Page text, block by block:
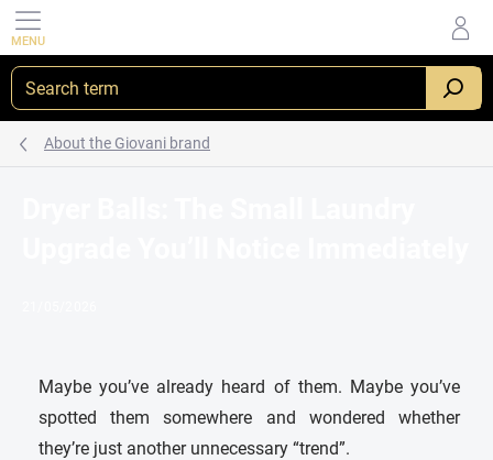
Skip
content
About the Giovani brand
Maybe you’ve already heard of them. Maybe you’ve
spotted them somewhere and wondered whether
they’re just another unnecessary “trend”.